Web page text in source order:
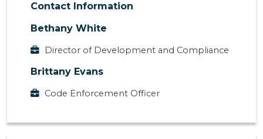
Contact Information
Bethany White
Director of Development and Compliance
Brittany Evans
Code Enforcement Officer